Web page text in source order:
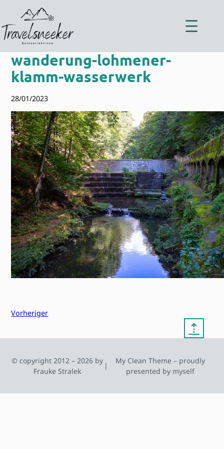
springen
wanderung-lohmener-
klamm-wasserwerk
28/01/2023
Vorheriger
⇡
© copyright 2012 – 2026 by
Frauke Stralek
|
My Clean Theme – proudly
presented by myself